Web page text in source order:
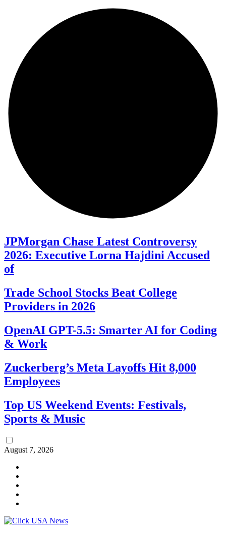
JPMorgan Chase Latest Controversy
2026: Executive Lorna Hajdini Accused
of
Trade School Stocks Beat College
Providers in 2026
OpenAI GPT-5.5: Smarter AI for Coding
& Work
Zuckerberg’s Meta Layoffs Hit 8,000
Employees
Top US Weekend Events: Festivals,
Sports & Music
August 7, 2026